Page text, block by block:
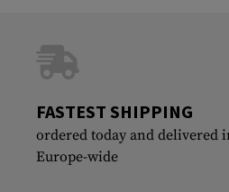
FASTEST SHIPPING
ordered today and delivered
Europe-wide